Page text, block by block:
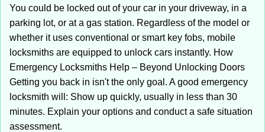
You could be locked out of your car in your driveway, in a
parking lot, or at a gas station. Regardless of the model or
whether it uses conventional or smart key fobs, mobile
locksmiths are equipped to unlock cars instantly. How
Emergency Locksmiths Help – Beyond Unlocking Doors
Getting you back in isn't the only goal. A good emergency
locksmith will: Show up quickly, usually in less than 30
minutes. Explain your options and conduct a safe situation
assessment.